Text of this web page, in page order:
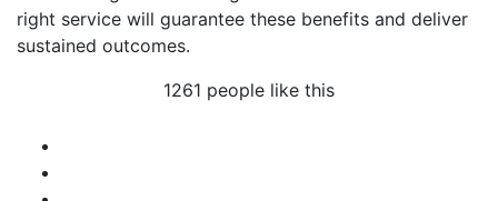
right service will guarantee these benefits and deliver
sustained outcomes.
1261 people like this